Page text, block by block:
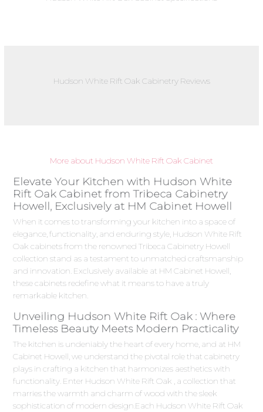
Hudson White Rift Oak Cabinetry Reviews
More about Hudson White Rift Oak Cabinet
Elevate Your Kitchen with Hudson White
Rift Oak Cabinet from Tribeca Cabinetry
Howell, Exclusively at HM Cabinet Howell
When it comes to transforming your kitchen into a space of
elegance, functionality, and enduring style, Hudson White Rift
Oak cabinets from the renowned Tribeca Cabinetry Howell
collection stand as a testament to unmatched craftsmanship
and innovation. Exclusively available at HM Cabinet Howell,
these cabinets redefine what it means to have a truly
remarkable kitchen.
Unveiling Hudson White Rift Oak : Where
Timeless Beauty Meets Modern Practicality
The kitchen is undeniably the heart of every home, and at HM
Cabinet Howell, we understand the pivotal role that cabinetry
plays in crafting a kitchen that harmonizes aesthetics with
functionality. Enter Hudson White Rift Oak , a collection that
marries the warmth and charm of wood with the sleek
sophistication of modern design.Each Hudson White Rift Oak